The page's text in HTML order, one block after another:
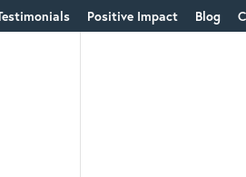
Positive Impact Blog